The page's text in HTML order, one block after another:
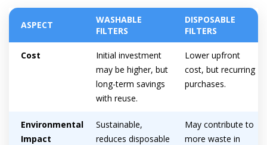
ASPECT
WASHABLE
FILTERS
DISPOSABLE
FILTERS
Cost
Initial investment
may be higher, but
long-term savings
with reuse.
Lower upfront
cost, but recurring
purchases.
Environmental
Impact
Sustainable,
reduces disposable
May contribute to
more waste in